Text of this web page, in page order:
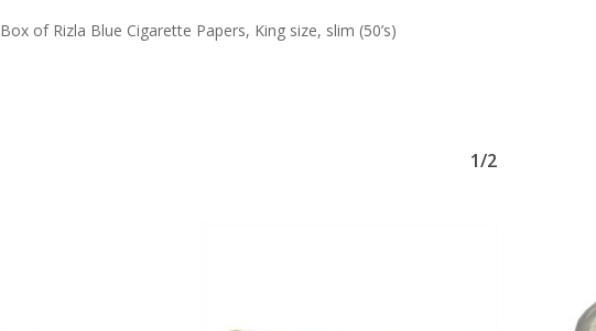
Box of Rizla Blue Cigarette Papers, King size, slim (50’s)
1/2